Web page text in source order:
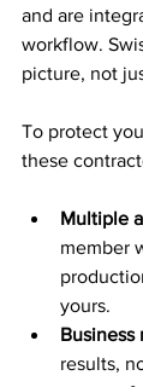
and are
workflow.
picture, not
To protect
these
Multiple
member
yours.
Business
results,